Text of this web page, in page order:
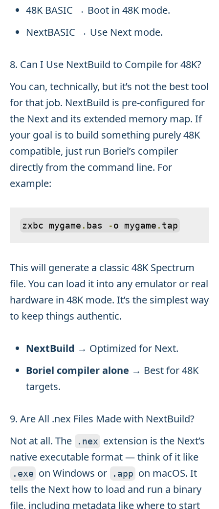
48K BASIC → Boot in 48K mode.
NextBASIC → Use Next mode.
8. Can I Use NextBuild to Compile for 48K?
You can, technically, but it’s not the best tool
for that job. NextBuild is pre-configured for
the Next and its extended memory map. If
your goal is to build something purely 48K
compatible, just run Boriel’s compiler
directly from the command line. For
example:
zxbc mygame . bas -o mygame . tap
This will generate a classic 48K Spectrum
file. You can load it into any emulator or real
hardware in 48K mode. It’s the simplest way
to keep things authentic.
NextBuild → Optimized for Next.
Boriel compiler alone → Best for 48K
targets.
9. Are All .nex Files Made with NextBuild?
Not at all. The
. nex extension is the Next’s
native executable format — think of it like
. exe on Windows or . app on macOS. It
tells the Next how to load and run a binary
file, including metadata like where to start